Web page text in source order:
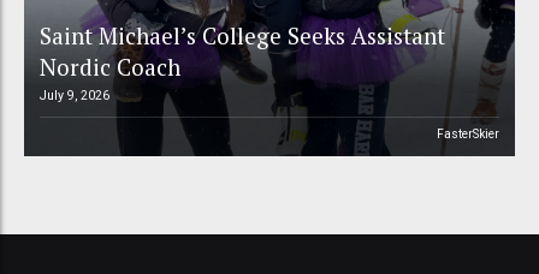
Saint Michael’s College Seeks Assistant
Nordic Coach
July 9, 2026
FasterSkier